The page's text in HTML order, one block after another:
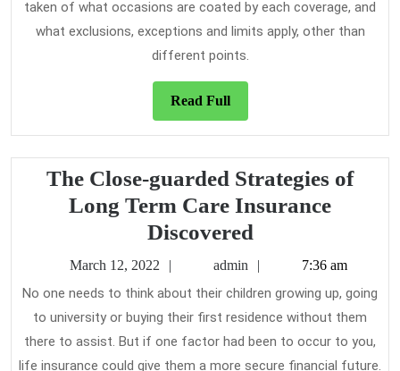
taken of what occasions are coated by each coverage, and
what exclusions, exceptions and limits apply, other than
different points.
Read FullRead
Full
The Close-guarded Strategies of
Long Term Care Insurance
DiscoveredThe
Close-
guarded
Strategies
of
Long
March 12, 2022
March
12,
admin 7:36 am
No one needs to think about their children growing up, going
to university or buying their first residence without them
there to assist. But if one factor had been to occur to you,
life insurance could give them a more secure financial future.